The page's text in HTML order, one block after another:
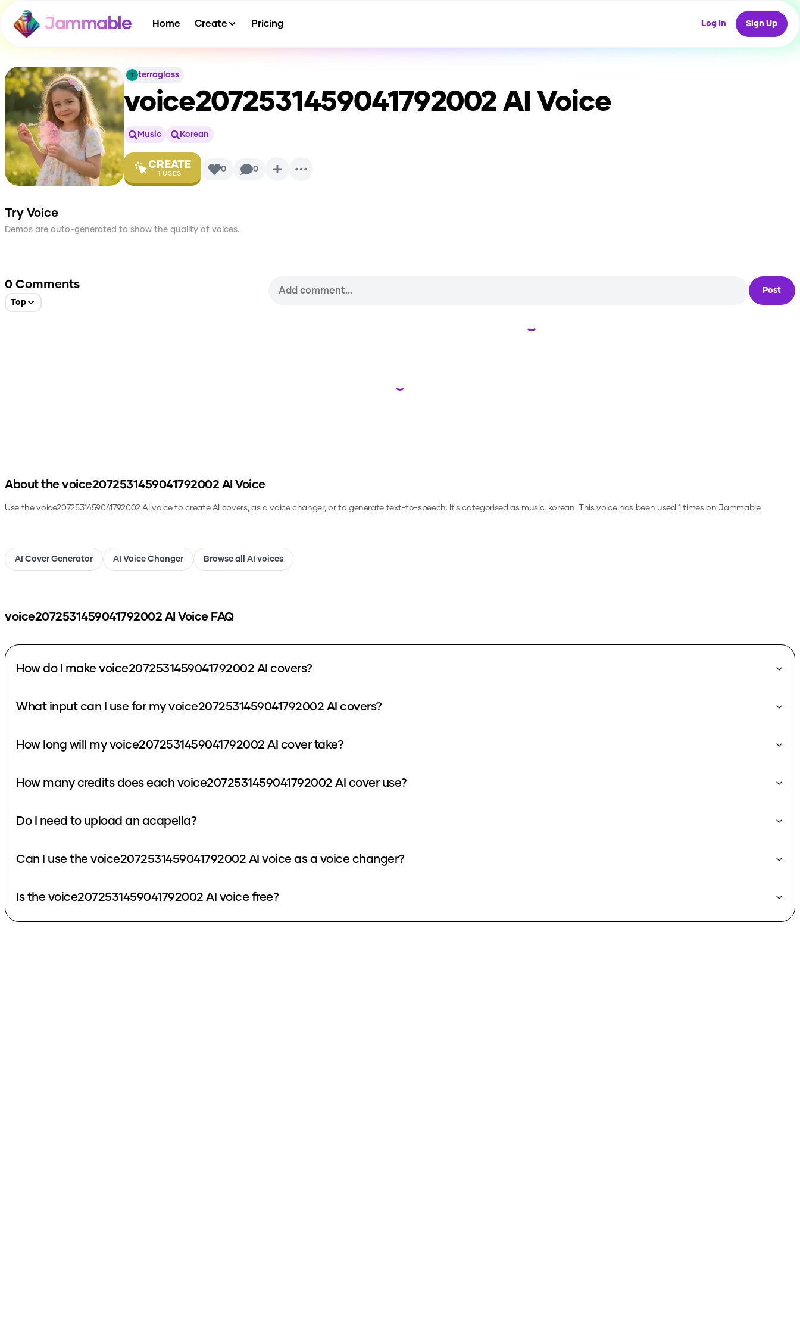
Jammable Home Create Pricing Log In Sign Up
terraglass
voice2072531459041792002 AI Voice
Music Korean
CREATE
1 USES 0 0
Try Voice
Demos are auto-generated to show the quality of voices.
0 Comments
Top
Post
Loading...
Loading...
About the voice2072531459041792002 AI Voice
Use thevoice2072531459041792002AI voice to create AI covers, as a voice changer, or to generate text-to-speech.It's categorised as music, korean.This voice has been used 1 times on Jammable.
AI Cover Generator AI Voice Changer Browse all AI voices
voice2072531459041792002 AI Voice FAQ
How do I make voice2072531459041792002 AI covers?
What input can I use for my voice2072531459041792002 AI covers?
How long will my voice2072531459041792002 AI cover take?
How many credits does each voice2072531459041792002 AI cover use?
Do I need to upload an acapella?
Can I use the voice2072531459041792002 AI voice as a voice changer?
Is the voice2072531459041792002 AI voice free?